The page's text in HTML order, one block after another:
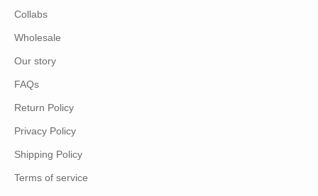
Collabs
Wholesale
Our story
FAQs
Return Policy
Privacy Policy
Shipping Policy
Terms of service